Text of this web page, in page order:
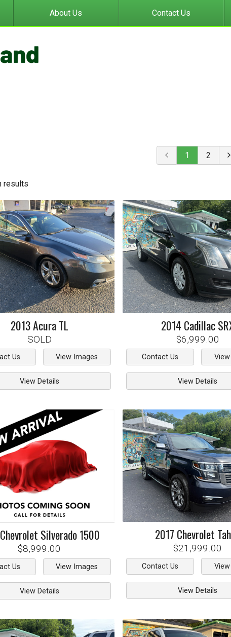
About Us Contact Us
1 2
results
2013AcuraTL
SOLD
Us View Images
View Details
2014 Cadillac
$6,999.00
Contact Us
View Details
Chevrolet Silverado 1500
$8,999.00
Us View Images
View Details
2017 Chevrolet
$21,999.00
Contact Us
View Details